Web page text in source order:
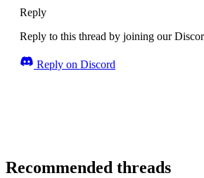
Reply
Reply to this thread by joining our
Reply on Discord
Recommended threads